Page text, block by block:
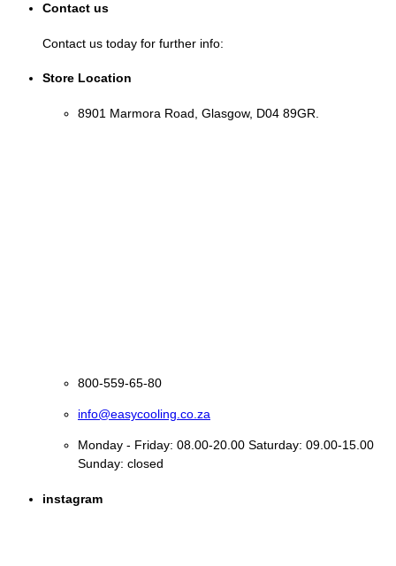
Contact us
Contact us today for further info:
Store Location
8901 Marmora Road, Glasgow, D04 89GR.
800-559-65-80
info@easycooling.co.za
Monday - Friday: 08.00-20.00 Saturday: 09.00-15.00
Sunday: closed
instagram